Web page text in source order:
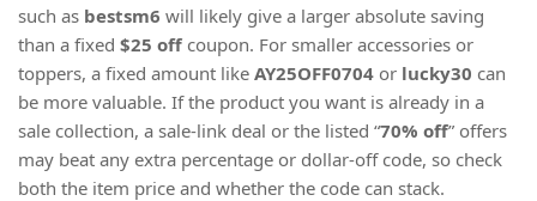
such as bestsm6 will likely give a larger absolute saving
than a fixed $25 off coupon. For smaller accessories or
toppers, a fixed amount like AY25OFF0704 or lucky30 can
be more valuable. If the product you want is already in a
sale collection, a sale-link deal or the listed “70% off” offers
may beat any extra percentage or dollar-off code, so check
both the item price and whether the code can stack.